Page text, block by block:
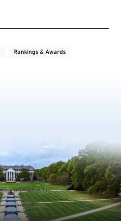
Rankings & Awards